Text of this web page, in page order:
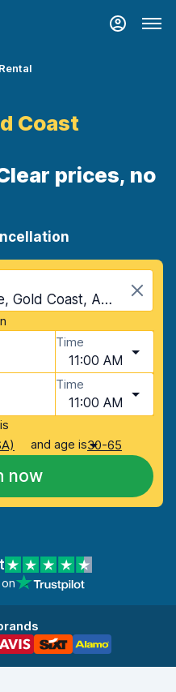
Coast
prices, no
Gold Coast Ashmore, Gold Coast, Australia
Time
11:00 AM
Time
11:00 AM
and age is30-65
now